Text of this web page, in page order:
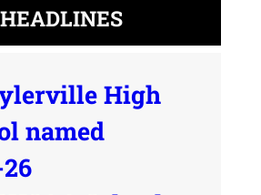
High
named